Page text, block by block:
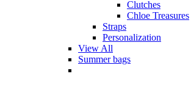
Clutches
Chloe Treasures
Straps
Personalization
View All
Summer bags